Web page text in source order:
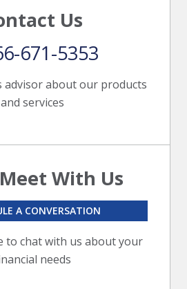
Us
advisor about our products
and services
671-5353
With Us
to chat with us about your
needs
A CONVERSATION